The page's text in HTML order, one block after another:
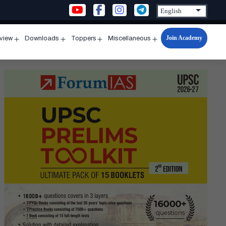
menu
Downloads
menu
Toppers
menu
Miscellaneous
Open
menu
Join Academy